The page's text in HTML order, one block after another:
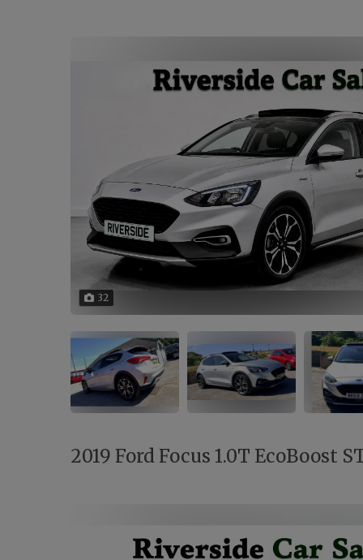
32
2019 Ford Focus 1.0T EcoBoost